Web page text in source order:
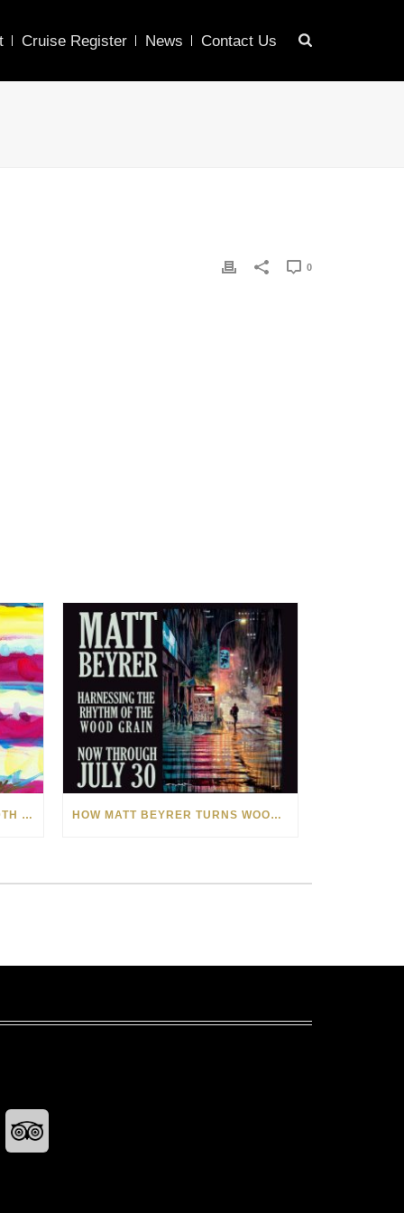
Cruise Register News Contact Us
0
CELEBRATING AMERICA’S 250TH WITH THE ART OF TIM YANKE AND MANUEL HOW MATT BEYRER TURNS WOOD GRAIN INTO WORKS OF ART